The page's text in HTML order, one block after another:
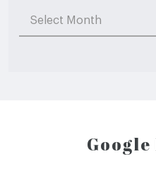
Archives
Google